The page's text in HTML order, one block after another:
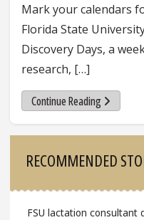
Mark your calendars
Florida State
Discovery Days, a
research, […]
Continue Reading
RECOMMENDED
FSU lactation consultant